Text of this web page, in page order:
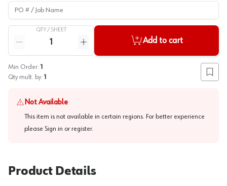
PO # / Job Name
QTY / SHEET
Reduce quantity
Increase quantity
Add to cart
Min Order: 1
Qty mult. by: 1 Add
Not Available
This item is not available in certain regions. For better experience
please Sign in or register.
Product Details